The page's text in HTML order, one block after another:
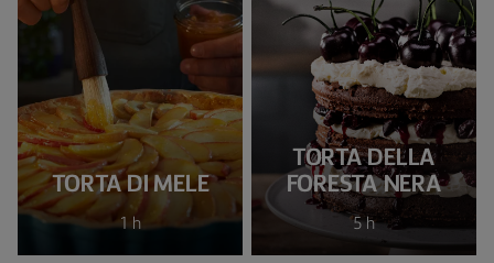
TORTA DI MELE
1 h
TORTA DELLA
FORESTA NERA
5 h